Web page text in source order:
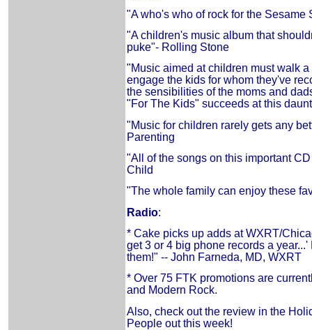
"A who's who of rock for the Sesame
"A children's music album that
puke"- Rolling Stone
"Music aimed at children must walk
engage the kids for whom they've
the sensibilities of the moms and
"For The Kids" succeeds at this
"Music for children rarely gets any
Parenting
"All of the songs on this important
Child
"The whole family can enjoy these
Radio:
* Cake picks up adds at WXRT/
get 3 or 4 big phone records a
them!" -- John Farneda, MD, WXRT
* Over 75 FTK promotions are
and Modern Rock.
Also, check out the review in the
People out this week!